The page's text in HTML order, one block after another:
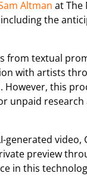
Altman at The
the
from textual
with artists
this
unpaid
generated
preview
in this